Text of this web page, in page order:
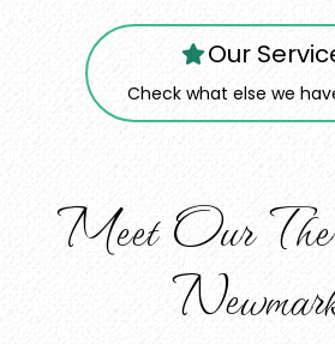
Our
Check what else we
Meet Our